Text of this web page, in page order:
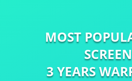
MOST
SCREEN
3 YEARS